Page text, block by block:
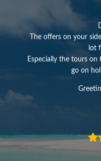
The offers on your
lot
Especially the tours on
go on